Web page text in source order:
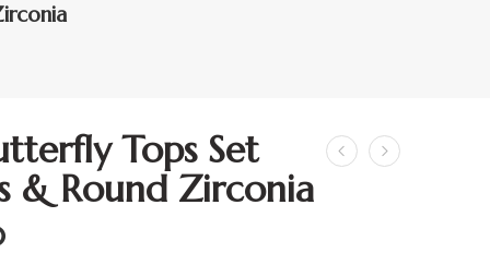
Tops Set
& Round Zirconia